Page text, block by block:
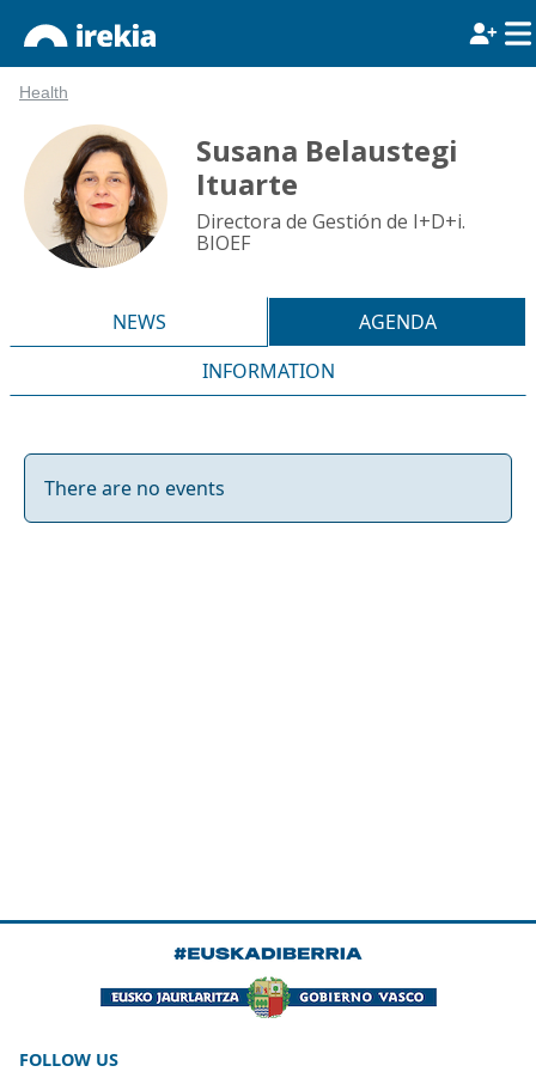
Health
Susana Belaustegi
Ituarte
Directora de Gestión de I+D+i.
BIOEF
NEWS
AGENDA
INFORMATION
There are no events
FOLLOW US